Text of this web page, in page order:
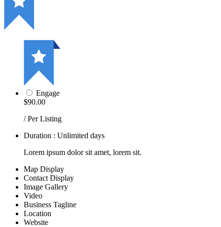
Engage
$90.00
/ Per Listing
Duration : Unlimited days
Lorem ipsum dolor sit amet, lorem sit.
Map Display
Contact Display
Image Gallery
Video
Business Tagline
Location
Website